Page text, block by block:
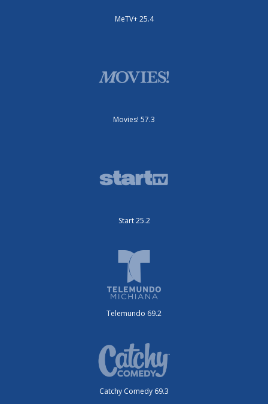
MeTV+ 25.4
Movies! 57.3
Start 25.2
Telemundo 69.2
Catchy Comedy 69.3